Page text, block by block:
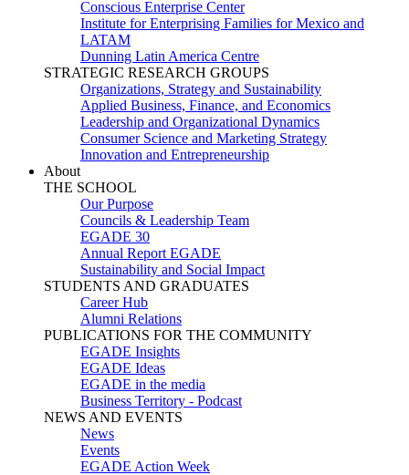
Conscious Enterprise Center
Institute for Enterprising Families for Mexico and
LATAM
Dunning Latin America Centre
STRATEGIC RESEARCH GROUPS
Organizations, Strategy and Sustainability
Applied Business, Finance, and Economics
Leadership and Organizational Dynamics
Consumer Science and Marketing Strategy
Innovation and Entrepreneurship
About
THE SCHOOL
Our Purpose
Councils & Leadership Team
EGADE 30
Annual Report EGADE
Sustainability and Social Impact
STUDENTS AND GRADUATES
Career Hub
Alumni Relations
PUBLICATIONS FOR THE COMMUNITY
EGADE Insights
EGADE Ideas
EGADE in the media
Business Territory - Podcast
NEWS AND EVENTS
News
Events
EGADE Action Week